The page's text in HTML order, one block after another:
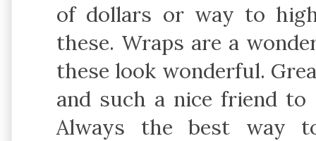
of dollars or way to
these. Wraps are a
these look wonderful.
and such a nice friend
Always the best way